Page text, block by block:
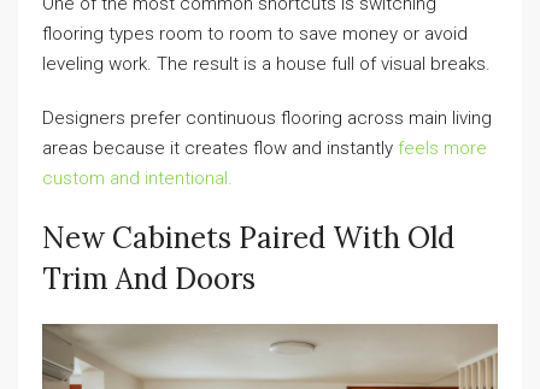
flooring types room to room to save money or avoid
leveling work. The result is a house full of visual breaks.
Designers prefer continuous flooring across main living
areas because it creates flow and instantly feels more
custom and intentional.
New Cabinets Paired With Old
Trim And Doors